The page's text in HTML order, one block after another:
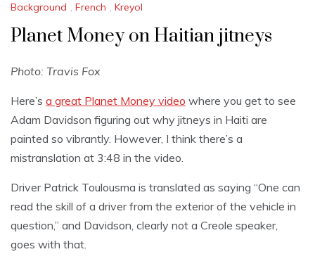
Background , French , Kreyol
Planet Money on Haitian jitneys
Photo: Travis Fox
Here’s a great Planet Money video where you get to see
Adam Davidson figuring out why jitneys in Haiti are
painted so vibrantly. However, I think there’s a
mistranslation at 3:48 in the video.
Driver Patrick Toulousma is translated as saying “One can
read the skill of a driver from the exterior of the vehicle in
question,” and Davidson, clearly not a Creole speaker,
goes with that.